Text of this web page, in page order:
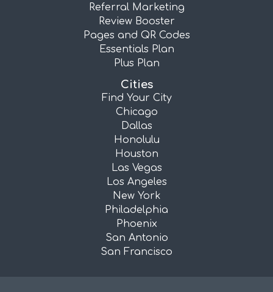
Referral Marketing
Review Booster
Pages and QR Codes
Essentials Plan
Plus Plan
Cities
Find Your City
Chicago
Dallas
Honolulu
Houston
Las Vegas
Los Angeles
New York
Philadelphia
Phoenix
San Antonio
San Francisco